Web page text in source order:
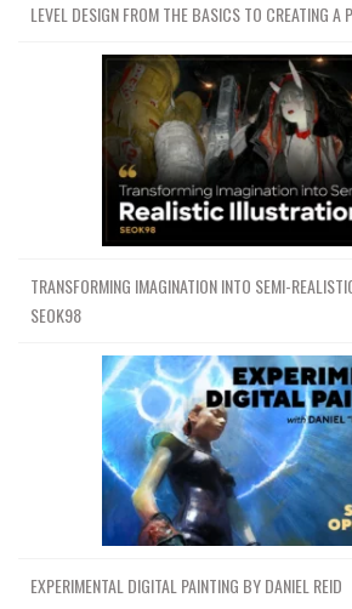
LEVEL DESIGN FROM THE BASICS TO CREATING A
TRANSFORMING IMAGINATION INTO SEMI-
SEOK98
EXPERIMENTAL DIGITAL PAINTING BY DANIEL REID